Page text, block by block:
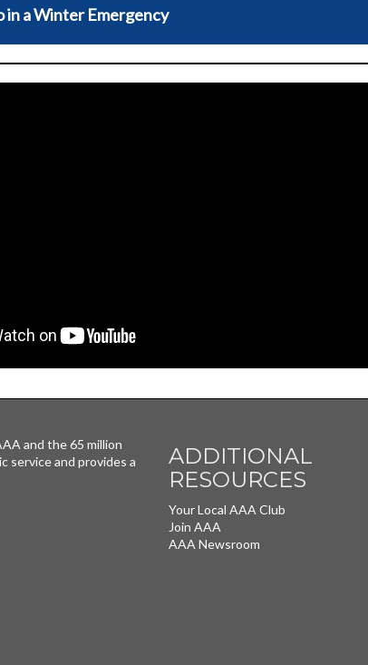
in a Winter Emergency
and the 65 million
service and provides a
ADDITIONAL
RESOURCES
Your Local AAA Club
Join AAA
AAA Newsroom